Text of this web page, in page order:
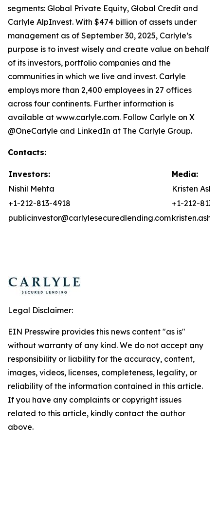
segments: Global Private Equity, Global Credit and
Carlyle AlpInvest. With $474 billion of assets under
management as of September 30, 2025, Carlyle’s
purpose is to invest wisely and create value on behalf
of its investors, portfolio companies and the
communities in which we live and invest. Carlyle
employs more than 2,400 employees in 27 offices
across four continents. Further information is
available at www.carlyle.com. Follow Carlyle on X
@OneCarlyle and LinkedIn at The Carlyle Group.
Contacts:
Investors:
Media:
Nishil Mehta
Kristen
+1-212-813-4918
+1-212-813-
publicinvestor@carlylesecuredlending.com
Legal Disclaimer:
EIN Presswire provides this news content "as is"
without warranty of any kind. We do not accept any
responsibility or liability for the accuracy, content,
images, videos, licenses, completeness, legality, or
reliability of the information contained in this article.
If you have any complaints or copyright issues
related to this article, kindly contact the author
above.